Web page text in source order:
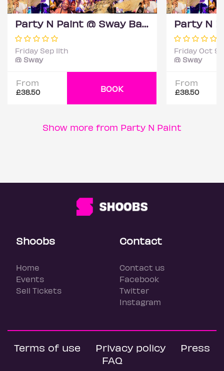
Party N Paint @ Sway Bar (Sip & Paint Party)
Friday Sep 11th
@ Sway
From
£38.50 BOOK
Friday Oct
@ Sway
From
£38.50
Show more from Party N Paint
Shoobs
Home
Events
Sell Tickets
Contact
Contact us
Facebook
Twitter
Instagram
Terms of use Privacy policy
Press
FAQ